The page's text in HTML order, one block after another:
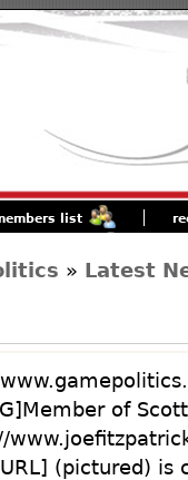
list
» Latest
of
(pictured) is